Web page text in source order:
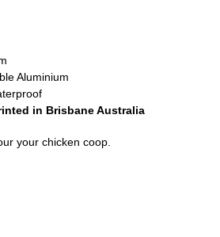
Aluminium
in Brisbane Australia
your chicken coop.